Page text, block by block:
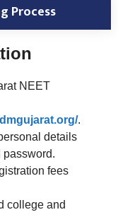
Process
NEET
.
details
password.
fees
college and